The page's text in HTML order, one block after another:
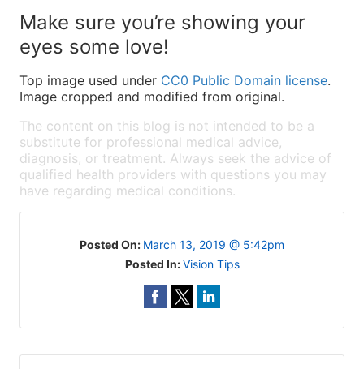
Make sure you’re showing your
eyes some love!
Top image used under CC0 Public Domain license.
Image cropped and modified from original.
The content on this blog is not intended to be a
substitute for professional medical advice,
diagnosis, or treatment. Always seek the advice of
qualified health providers with questions you may
have regarding medical conditions.
Posted On: March 13, 2019 @ 5:42pm
Posted In:Vision Tips